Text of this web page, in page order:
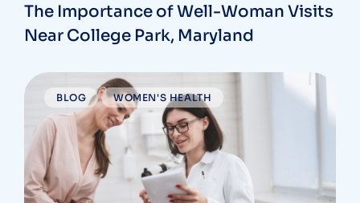
The Importance of Well-Woman Visits
Near College Park, Maryland
BLOG WOMEN'S HEALTH